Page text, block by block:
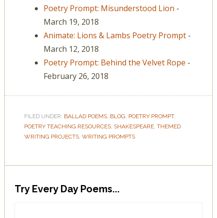
Poetry Prompt: Misunderstood Lion -
March 19, 2018
Animate: Lions & Lambs Poetry Prompt-
March 12, 2018
Poetry Prompt: Behind the Velvet Rope -
February 26, 2018
FILED UNDER: BALLAD POEMS, BLOG, POETRY PROMPT,
POETRY TEACHING RESOURCES, SHAKESPEARE, THEMED
WRITING PROJECTS, WRITING PROMPTS
Try Every Day Poems...